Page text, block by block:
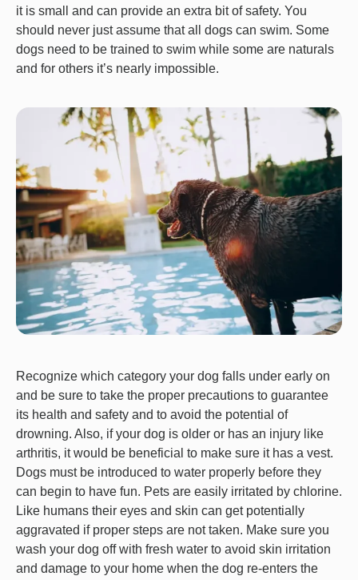
it is small and can provide an extra bit of safety. You
should never just assume that all dogs can swim. Some
dogs need to be trained to swim while some are naturals
and for others it’s nearly impossible.
Recognize which category your dog falls under early on
and be sure to take the proper precautions to guarantee
its health and safety and to avoid the potential of
drowning. Also, if your dog is older or has an injury like
arthritis, it would be beneficial to make sure it has a vest.
Dogs must be introduced to water properly before they
can begin to have fun. Pets are easily irritated by chlorine.
Like humans their eyes and skin can get potentially
aggravated if proper steps are not taken. Make sure you
wash your dog off with fresh water to avoid skin irritation
and damage to your home when the dog re-enters the